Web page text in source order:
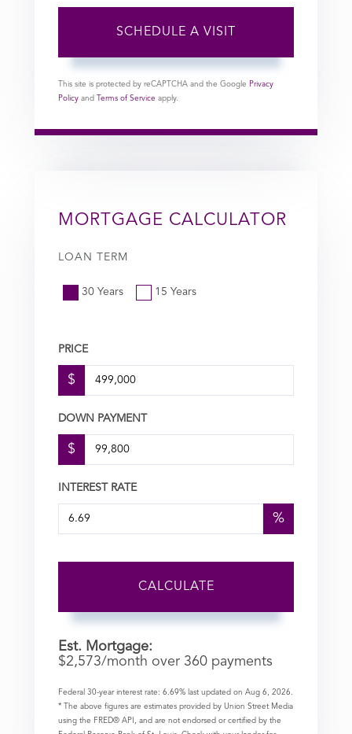
This site is protected by reCAPTCHA and the Google Privacy
Policy and Terms of Service apply.
MORTGAGE CALCULATOR
LOAN TERM
30 Years 15 Years
PRICE
$
DOWN PAYMENT
$
INTEREST RATE
%
CALCULATE
Est. Mortgage:
$2,573/month over 360 payments
Federal 30-year interest rate: 6.69% last updated on Aug 6, 2026.
* The above figures are estimates provided by Union Street Media
using the FRED® API, and are not endorsed or certified by the